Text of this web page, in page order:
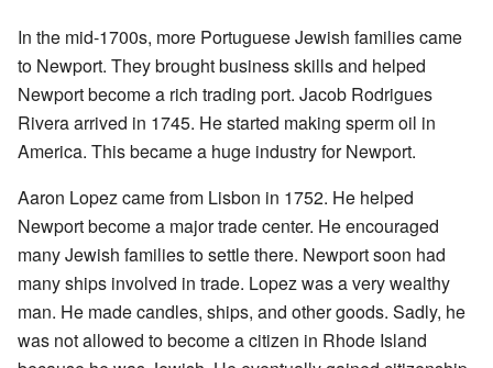
In the mid-1700s, more Portuguese Jewish families came
to Newport. They brought business skills and helped
Newport become a rich trading port. Jacob Rodrigues
Rivera arrived in 1745. He started making sperm oil in
America. This became a huge industry for Newport.
Aaron Lopez came from Lisbon in 1752. He helped
Newport become a major trade center. He encouraged
many Jewish families to settle there. Newport soon had
many ships involved in trade. Lopez was a very wealthy
man. He made candles, ships, and other goods. Sadly, he
was not allowed to become a citizen in Rhode Island